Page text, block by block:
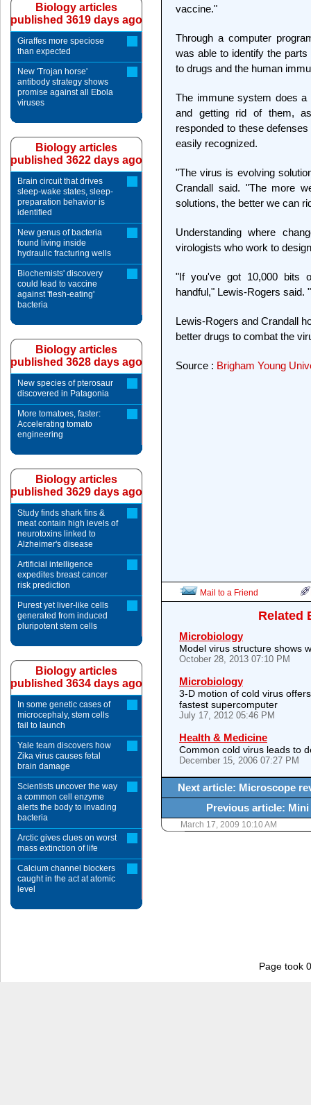
vaccine."
Through a computer
was able to identify the
to drugs and the human
The immune system does a
and getting rid of them,
responded to these
easily recognized.
"The virus is evolving
Crandall said. "The more
solutions, the better we can
Understanding where
virologists who work to
"If you've got 10,000 bits
handful," Lewis-Rogers said.
Lewis-Rogers and Crandall
better drugs to combat the
Source : Brigham Young
Mail to a Friend
Related
Microbiology
Model virus structure shows
October 28, 2013 07:10 PM
Microbiology
3-D motion of cold virus
fastest supercomputer
July 17, 2012 05:46 PM
Health & Medicine
Common cold virus leads to
December 15, 2006 07:27 PM
Next article: Microscope
Previous article:
March 17, 2009 10:10 AM
Biology articles
published 3619 days ago
Giraffes more speciose
than expected
New 'Trojan horse'
antibody strategy shows
promise against all Ebola
viruses
Biology articles
published 3622 days ago
Brain circuit that drives
sleep-wake states, sleep-
preparation behavior is
identified
New genus of bacteria
found living inside
hydraulic fracturing wells
Biochemists' discovery
could lead to vaccine
against 'flesh-eating'
bacteria
Biology articles
published 3628 days ago
New species of pterosaur
discovered in Patagonia
More tomatoes, faster:
Accelerating tomato
engineering
Biology articles
published 3629 days ago
Study finds shark fins &
meat contain high levels of
neurotoxins linked to
Alzheimer's disease
Artificial intelligence
expedites breast cancer
risk prediction
Purest yet liver-like cells
generated from induced
pluripotent stem cells
Biology articles
published 3634 days ago
In some genetic cases of
microcephaly, stem cells
fail to launch
Yale team discovers how
Zika virus causes fetal
brain damage
Scientists uncover the way
a common cell enzyme
alerts the body to invading
bacteria
Arctic gives clues on worst
mass extinction of life
Calcium channel blockers
caught in the act at atomic
level
Page took